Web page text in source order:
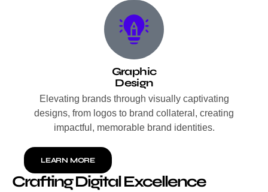
Graphic
Design
Elevating brands through visually captivating
designs, from logos to brand collateral, creating
impactful, memorable brand identities.
LEARN MORE
Crafting Digital Excellence